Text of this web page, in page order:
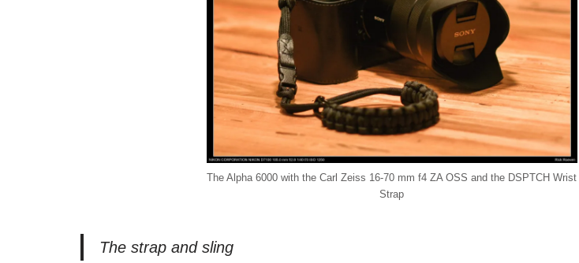
The Alpha 6000 with the Carl Zeiss 16-70 mm f4 ZA OSS and the DSPTCH Wrist
Strap
The strap and sling